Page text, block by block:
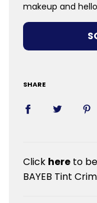
makeup and
SHARE
Click here to
BAYEB Tint